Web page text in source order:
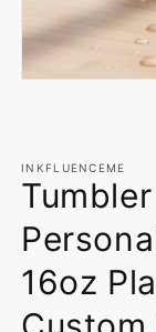
INKFLUENCEME
16oz